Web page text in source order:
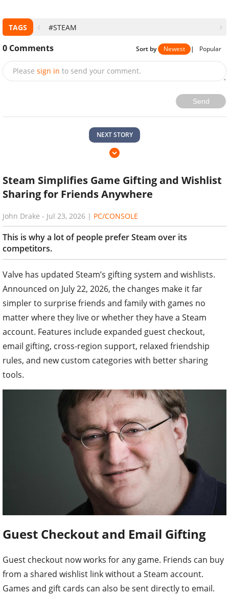
TAGS #STEAM
0 Comments Sort by Newest | Popular
Please sign in to send your comment.
Send
NEXT STORY
Steam Simplifies Game Gifting and Wishlist
Sharing for Friends Anywhere
John Drake - Jul 23, 2026 | PC/CONSOLE
This is why a lot of people prefer Steam over its
competitors.
Valve has updated Steam’s gifting system and wishlists.
Announced on July 22, 2026, the changes make it far
simpler to surprise friends and family with games no
matter where they live or whether they have a Steam
account. Features include expanded guest checkout,
email gifting, cross-region support, relaxed friendship
rules, and new custom categories with better sharing
tools.
Guest Checkout and Email Gifting
Guest checkout now works for any game. Friends can buy
from a shared wishlist link without a Steam account.
Games and gift cards can also be sent directly to email.